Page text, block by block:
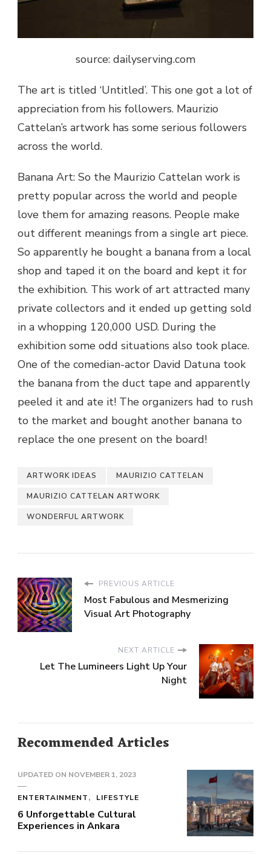
source: dailyserving.com
The art is titled ‘Untitled’. This one got a lot of
appreciation from his followers. Maurizio
Cattelan’s artwork has some serious followers
across the world.
Banana Art: So the Maurizio Cattelan work is
pretty popular across the world and people
love them for amazing reasons. People make
out different meanings from a single art piece.
So apparently he bought a banana from a local
shop and taped it on the board and kept it for
the exhibition. This work of art attracted many
private collectors and it ended up getting sold
in a whopping 120,000 USD. During the
exhibition some odd situations also took place.
One of the comedian-actor David Datuna took
the banana from the duct tape and apparently
peeled it and ate it! The organizers had to rush
to the market and bought another banana to
replace the one present on the board!
ARTWORK IDEAS MAURIZIO CATTELAN
MAURIZIO CATTELAN ARTWORK
WONDERFUL ARTWORK
PREVIOUS ARTICLE
Most Fabulous and Mesmerizing
Visual Art Photography
NEXT ARTICLE
Let The Lumineers Light Up Your
Night
Recommended Articles
UPDATED ON NOVEMBER 1, 2023
ENTERTAINMENT LIFESTYLE
6 Unforgettable Cultural
Experiences in Ankara